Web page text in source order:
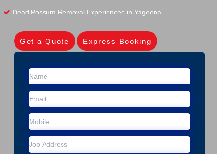
Dead Possum Removal Experienced in Yagoona
Get a Quote Express Booking